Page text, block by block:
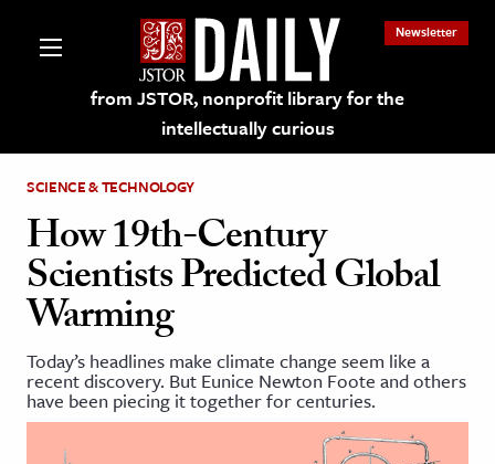
from JSTOR, nonprofit library for the
intellectually curious
Newsletter
on JSTOR
and Learning Resources
& Culture
History
SCIENCE & TECHNOLOGY
How 19th-Century
Scientists Predicted Global
Warming
Today’s headlines make climate change seem like a
recent discovery. But Eunice Newton Foote and others
have been piecing it together for centuries.